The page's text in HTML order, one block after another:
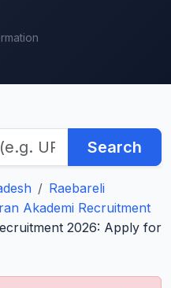
Search
Raebareli
Akademi Recruitment
2026: Apply for